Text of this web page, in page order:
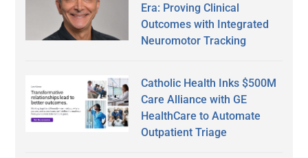
Era: Proving Clinical
Outcomes with Integrated
Neuromotor Tracking
Catholic Health Inks $500M
Care Alliance with GE
HealthCare to Automate
Outpatient Triage